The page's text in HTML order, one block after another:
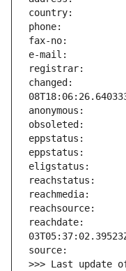
changed:
reachdate:
>>> Last update